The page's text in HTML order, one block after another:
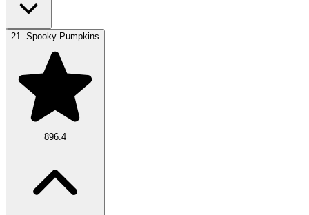
21. Spooky Pumpkins
896.4